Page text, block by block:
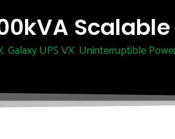
,Galaxy UPS VX, Uninterruptible